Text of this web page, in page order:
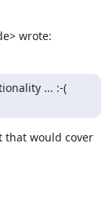
wrote:
... :-(
that would cover